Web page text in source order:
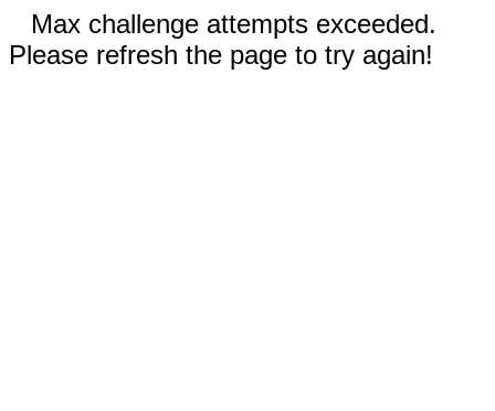
Max challenge attempts exceeded.
Please refresh the page to try again!